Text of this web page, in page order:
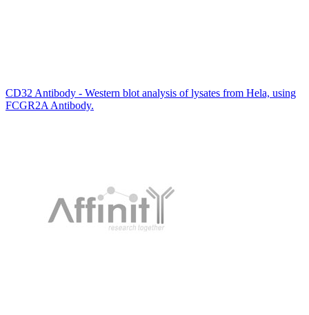
CD32 Antibody - Western blot analysis of lysates from Hela, using
FCGR2A Antibody.